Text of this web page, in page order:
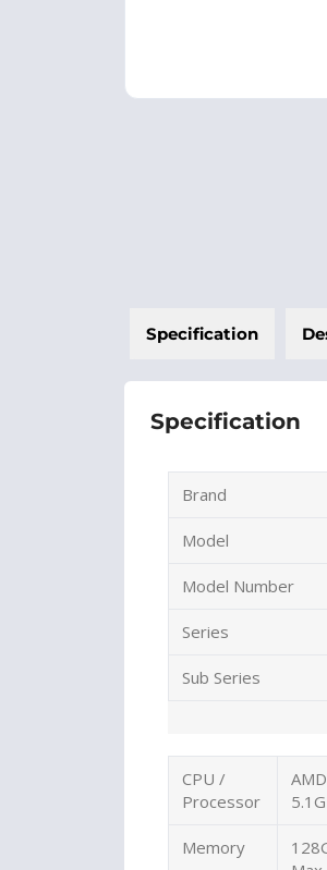
Specification
Specification
Brand
Model
Model Number
Series
Sub Series
CPU /
Processor
Memory